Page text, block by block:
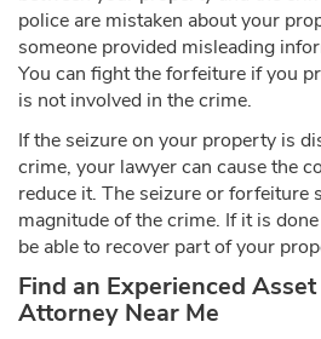
police are mistaken about your
someone provided misleading
You can fight the forfeiture if you
is not involved in the crime.
If the seizure on your property is
crime, your lawyer can cause the
reduce it. The seizure or forfeiture
magnitude of the crime. If it is
be able to recover part of your
Find an Experienced
Attorney Near Me